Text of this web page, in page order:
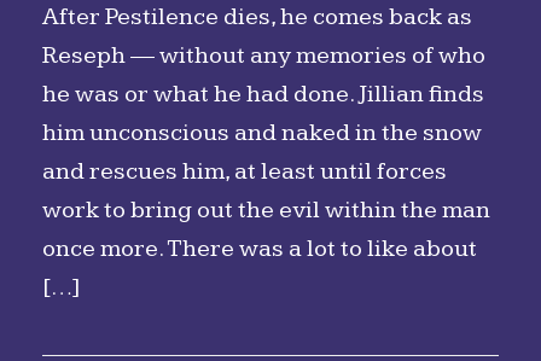
After Pestilence dies, he comes back as
Reseph — without any memories of who
he was or what he had done. Jillian finds
him unconscious and naked in the snow
and rescues him, at least until forces
work to bring out the evil within the man
once more. There was a lot to like about
[…]